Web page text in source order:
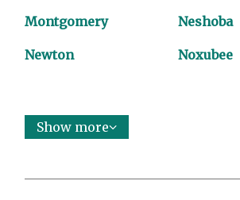
Montgomery Neshoba
Newton Noxubee
Show more